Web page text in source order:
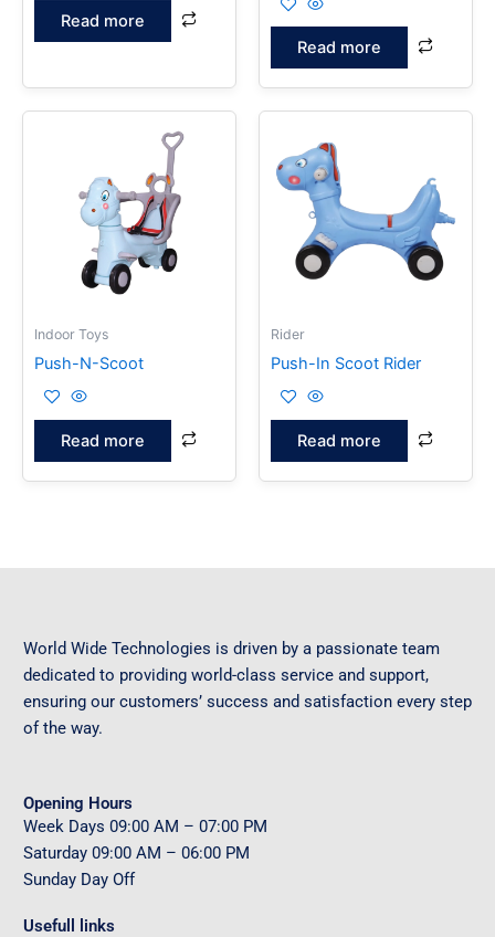
Read more
Read more
Indoor Toys
Push-N-Scoot
Read more
Rider
Push-In Scoot Rider
Read more
World Wide Technologies is driven by a passionate team
dedicated to providing world-class service and support,
ensuring our customers’ success and satisfaction every step
of the way.
Opening Hours
Week Days 09:00 AM – 07:00 PM
Saturday 09:00 AM – 06:00 PM
Sunday Day Off
Usefull links